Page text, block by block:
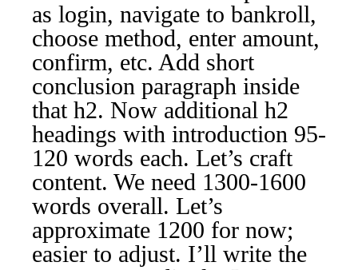
as login, navigate to bankroll,
choose method, enter amount,
confirm, etc. Add short
conclusion paragraph inside
that h2. Now additional h2
headings with introduction 95-
120 words each. Let’s craft
content. We need 1300-1600
words overall. Let’s
approximate 1200 for now;
easier to adjust. I’ll write the